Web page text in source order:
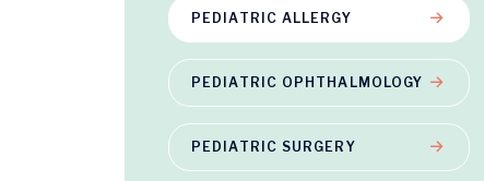
PEDIATRIC ALLERGY
PEDIATRIC OPHTHALMOLOGY
PEDIATRIC SURGERY